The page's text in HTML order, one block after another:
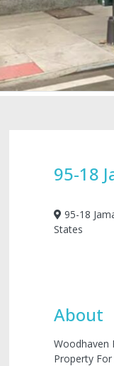
95-18
95-18
States
About
Woodhaven
Property